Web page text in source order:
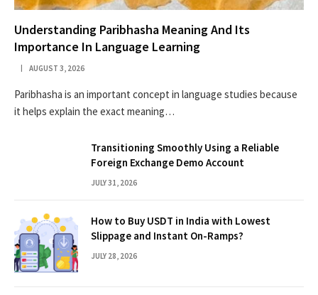
Understanding Paribhasha Meaning And Its
Importance In Language Learning
AUGUST 3, 2026
Paribhasha is an important concept in language studies because
it helps explain the exact meaning…
Transitioning Smoothly Using a Reliable
Foreign Exchange Demo Account
JULY 31, 2026
How to Buy USDT in India with Lowest
Slippage and Instant On-Ramps?
JULY 28, 2026